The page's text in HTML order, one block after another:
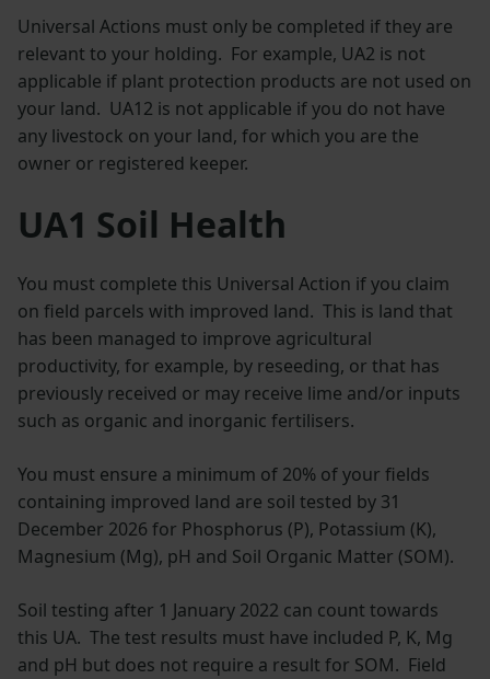
Universal Actions must only be completed if they are
relevant to your holding. For example, UA2 is not
applicable if plant protection products are not used on
your land. UA12 is not applicable if you do not have
any livestock on your land, for which you are the
owner or registered keeper.
UA1 Soil Health
You must complete this Universal Action if you claim
on field parcels with improved land. This is land that
has been managed to improve agricultural
productivity, for example, by reseeding, or that has
previously received or may receive lime and/or inputs
such as organic and inorganic fertilisers.
You must ensure a minimum of 20% of your fields
containing improved land are soil tested by 31
December 2026 for Phosphorus (P), Potassium (K),
Magnesium (Mg), pH and Soil Organic Matter (SOM).
Soil testing after 1 January 2022 can count towards
this UA. The test results must have included P, K, Mg
and pH but does not require a result for SOM. Field